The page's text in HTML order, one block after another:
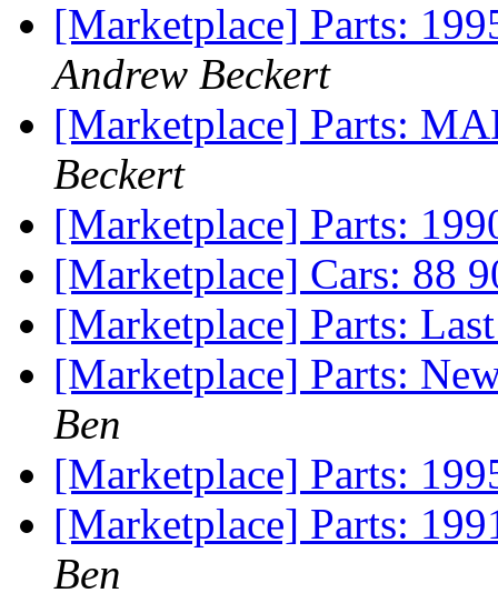
[Marketplace] Parts:
Andrew Beckert
[Marketplace] Parts:
Beckert
[Marketplace] Parts:
[Marketplace] Cars: 88
[Marketplace] Parts:
[Marketplace] Parts:
Ben
[Marketplace] Parts:
[Marketplace] Parts:
Ben